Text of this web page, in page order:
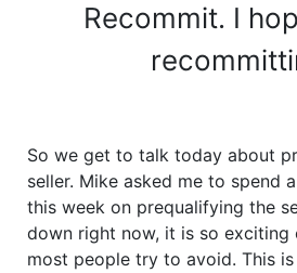
Recommit. I
So we get to talk today about
seller. Mike asked me to spend
this week on prequalifying the
down right now, it is so
most people try to avoid. This